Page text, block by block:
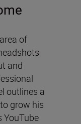
of
and
outlines a
grow his
YouTube